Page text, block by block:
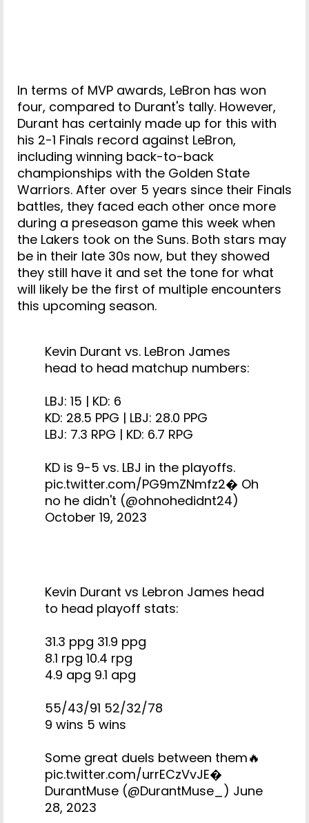
In terms of MVP awards, LeBron has won
four, compared to Durant's tally. However,
Durant has certainly made up for this with
his 2-1 Finals record against LeBron,
including winning back-to-back
championships with the Golden State
Warriors. After over 5 years since their Finals
battles, they faced each other once more
during a preseason game this week when
the Lakers took on the Suns. Both stars may
be in their late 30s now, but they showed
they still have it and set the tone for what
will likely be the first of multiple encounters
this upcoming season.
Kevin Durant vs. LeBron James
head to head matchup numbers:
LBJ: 15 | KD: 6
KD: 28.5 PPG | LBJ: 28.0 PPG
LBJ: 7.3 RPG | KD: 6.7 RPG
KD is 9-5 vs. LBJ in the playoffs.
pic.twitter.com/PG9mZNmfz2� Oh
no he didn't (@ohnohedidnt24)
October 19, 2023
Kevin Durant vs Lebron James head
to head playoff stats:
31.3 ppg 31.9 ppg
8.1 rpg 10.4 rpg
4.9 apg 9.1 apg
55/43/91 52/32/78
9 wins 5 wins
Some great duels between them🔥
pic.twitter.com/urrECzVvJE�
DurantMuse (@DurantMuse_) June
28, 2023